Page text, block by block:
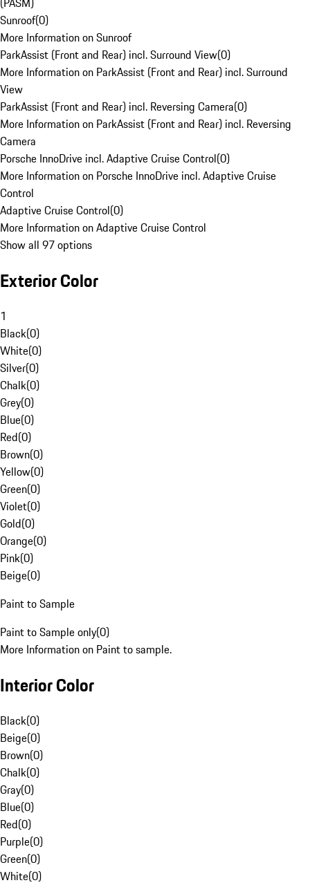
Sunroof(0)
More Information on Sunroof
ParkAssist (Front and Rear) incl. Surround View(0)
More Information on ParkAssist (Front and Rear) incl. Surround
View
ParkAssist (Front and Rear) incl. Reversing Camera(0)
More Information on ParkAssist (Front and Rear) incl. Reversing
Camera
Porsche InnoDrive incl. Adaptive Cruise Control(0)
More Information on Porsche InnoDrive incl. Adaptive Cruise
Control
Adaptive Cruise Control(0)
More Information on Adaptive Cruise Control
Show all 97 options
Exterior Color
1
Black(0)
White(0)
Silver(0)
Chalk(0)
Grey(0)
Blue(0)
Red(0)
Brown(0)
Yellow(0)
Green(0)
Violet(0)
Gold(0)
Orange(0)
Pink(0)
Beige(0)
Paint to Sample
Paint to Sample only(0)
More Information on Paint to sample.
Interior Color
Black(0)
Beige(0)
Brown(0)
Chalk(0)
Gray(0)
Blue(0)
Red(0)
Purple(0)
Green(0)
White(0)